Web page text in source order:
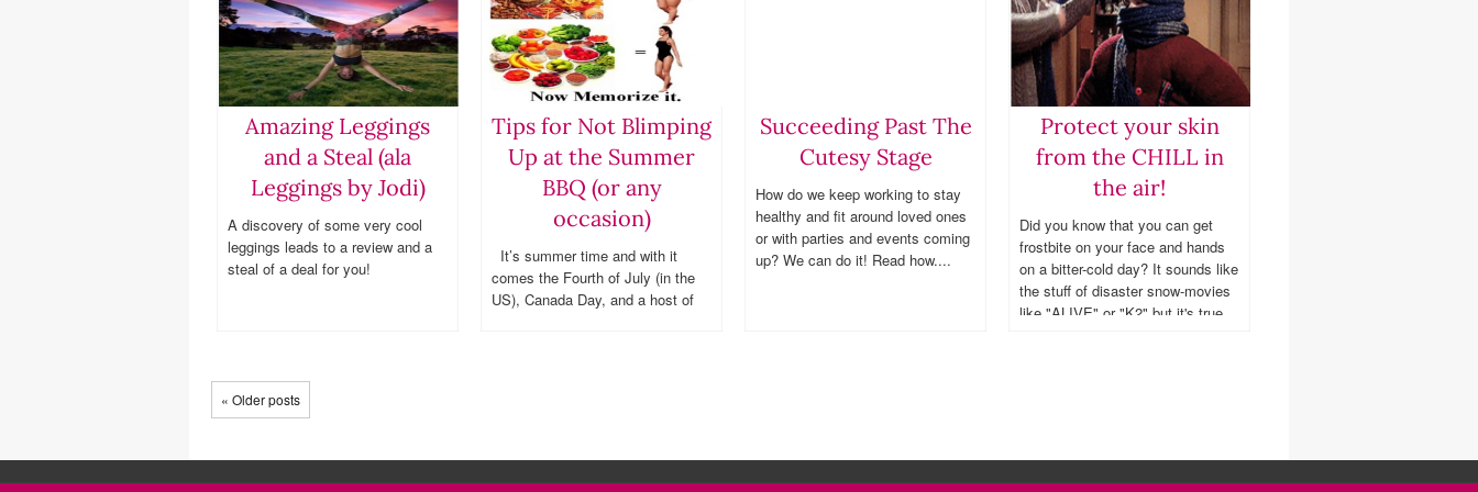
Amazing Leggings
and a Steal (ala
Leggings by Jodi)
A discovery of some very cool
leggings leads to a review and a
steal of a deal for you!
Tips for Not Blimping
Up at the Summer
BBQ (or any
occasion)
It’s summer time and with it
comes the Fourth of July (in the
US), Canada Day, and a host of
Succeeding Past The
Cutesy Stage
How do we keep working to stay
healthy and fit around loved ones
or with parties and events coming
up? We can do it! Read how....
Protect your skin
from the CHILL in
the air!
Did you know that you can get
frostbite on your face and hands
on a bitter-cold day? It sounds like
the stuff of disaster snow-movies
like "ALIVE" or "K2" but it's true
« Older posts